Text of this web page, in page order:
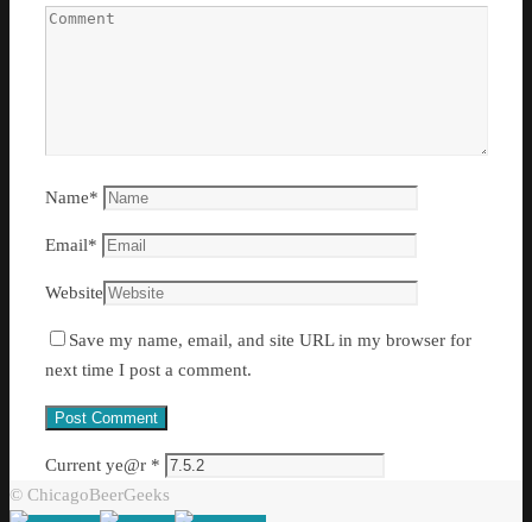
Name*
Email*
Website
Save my name, email, and site URL in my browser for
next time I post a comment.
Current ye@r *
© ChicagoBeerGeeks